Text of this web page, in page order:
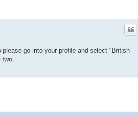
go into your profile and select "British